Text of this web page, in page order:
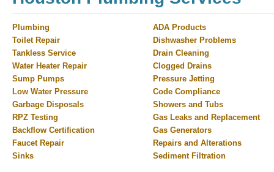
Plumbing
Toilet Repair
Tankless Service
Water Heater Repair
Sump Pumps
Low Water Pressure
Garbage Disposals
RPZ Testing
Backflow Certification
Faucet Repair
Sinks
ADA Products
Dishwasher Problems
Drain Cleaning
Clogged Drains
Pressure Jetting
Code Compliance
Showers and Tubs
Gas Leaks and Replacement
Gas Generators
Repairs and Alterations
Sediment Filtration